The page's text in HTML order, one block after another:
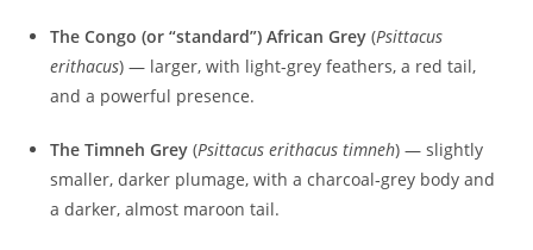
The Congo (or “standard”) African Grey (Psittacus
erithacus) — larger, with light-grey feathers, a red tail,
and a powerful presence.
The Timneh Grey (Psittacus erithacus timneh) — slightly
smaller, darker plumage, with a charcoal‑grey body and
a darker, almost maroon tail.